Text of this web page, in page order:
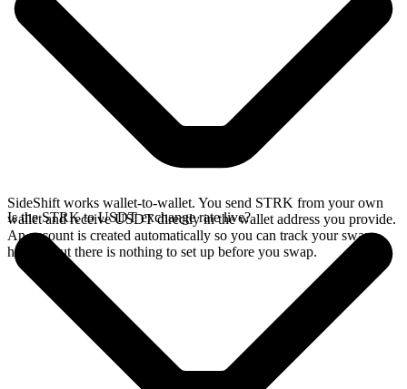
SideShift works wallet-to-wallet. You send STRK from your own
wallet and receive USDT directly in the wallet address you provide.
An account is created automatically so you can track your swap
history, but there is nothing to set up before you swap.
Is the STRK to USDT exchange rate live?